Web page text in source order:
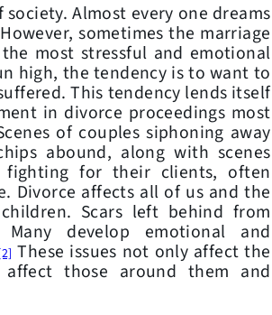
Almost every one dreams
sometimes the marriage
most stressful and emotional
high, the tendency is to want to
This tendency lends itself
in divorce proceedings most
of couples siphoning away
abound, along with scenes
fighting for their clients, often
Divorce affects all of us and the
Scars left behind from
develop emotional and
These issues not only affect the
those around them and